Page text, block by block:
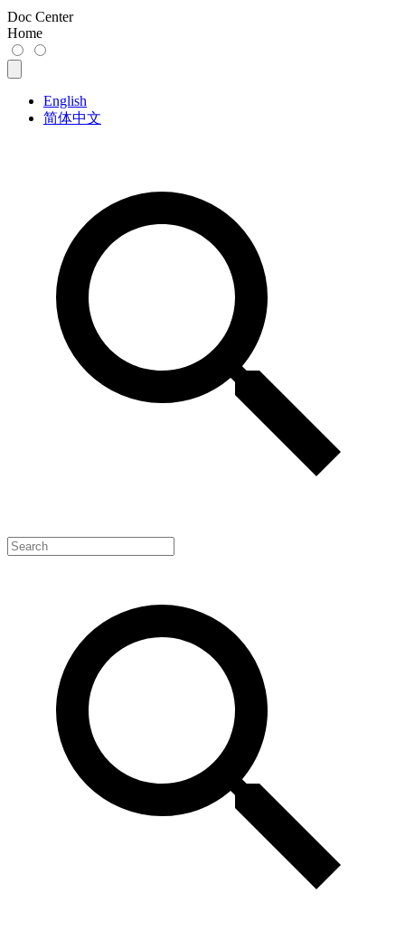
Doc Center
Home
English
简体中文